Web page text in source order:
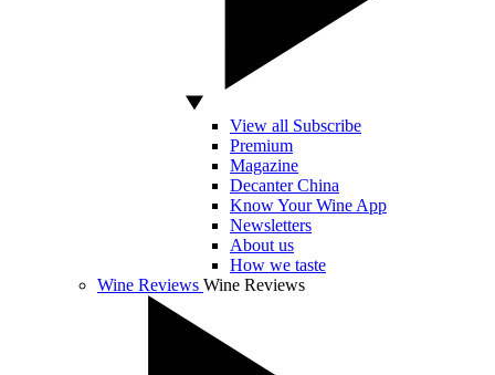
View all Subscribe
Premium
Magazine
Decanter China
Know Your Wine App
Newsletters
About us
How we taste
Wine Reviews Wine Reviews